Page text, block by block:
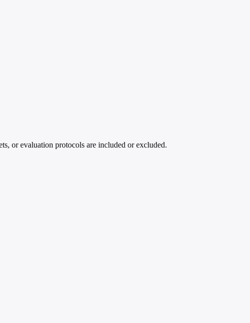
or evaluation protocols are included or excluded.